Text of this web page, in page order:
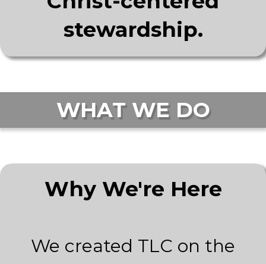
stewardship.
WHAT WE DO
Why We're Here
We created TLC on the